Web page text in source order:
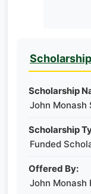
Scholarship
John Monash
Scholarship
Funded
Offered By:
John Monash